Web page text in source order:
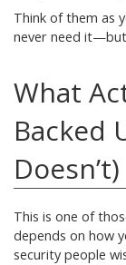
Think of them as
never need it—but
What
Backed
Doesn’t)
This is one of
depends on how
security people